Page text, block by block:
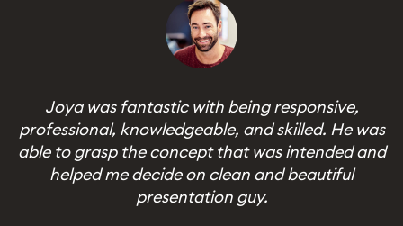
Joya was fantastic with being responsive,
professional, knowledgeable, and skilled. He was
able to grasp the concept that was intended and
helped me decide on clean and beautiful
presentation guy.